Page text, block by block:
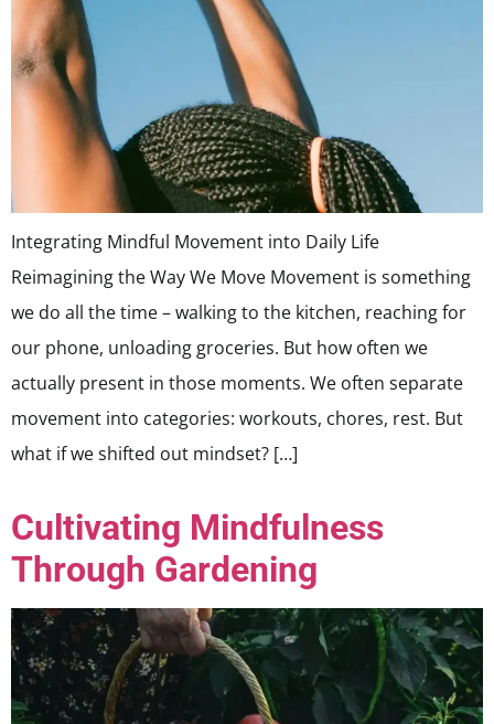
Integrating Mindful Movement into Daily Life
Reimagining the Way We Move Movement is something
we do all the time – walking to the kitchen, reaching for
our phone, unloading groceries. But how often we
actually present in those moments. We often separate
movement into categories: workouts, chores, rest. But
what if we shifted out mindset? […]
Cultivating Mindfulness
Through Gardening